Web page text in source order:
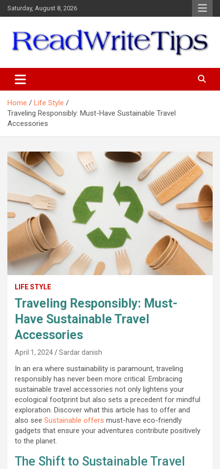
Skip
to
Saturday, August 8, 2026
Home
Life Style
Traveling Responsibly: Must-Have Sustainable Travel
Accessories
LIFE STYLE
Traveling Responsibly: Must-
Have Sustainable Travel
Accessories
April 1, 2024 Sardar danish
In an era where sustainability is paramount, traveling
responsibly has never been more critical. Embracing
sustainable travel accessories not only lightens your
ecological footprint but also sets a precedent for mindful
exploration. Discover what this article has to offer and
also see Sustainable offers must-have eco-friendly
gadgets that ensure your adventures contribute positively
to the planet.
The Shift to Sustainable Travel